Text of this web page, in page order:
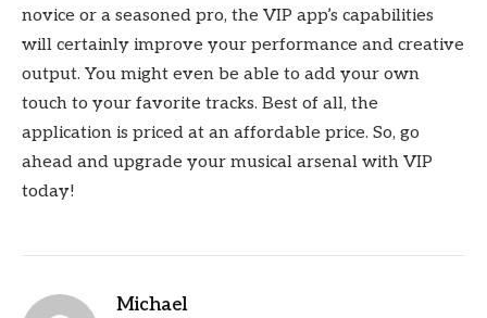
novice or a seasoned pro, the VIP app’s capabilities
will certainly improve your performance and creative
output. You might even be able to add your own
touch to your favorite tracks. Best of all, the
application is priced at an affordable price. So, go
ahead and upgrade your musical arsenal with VIP
today!
Michael